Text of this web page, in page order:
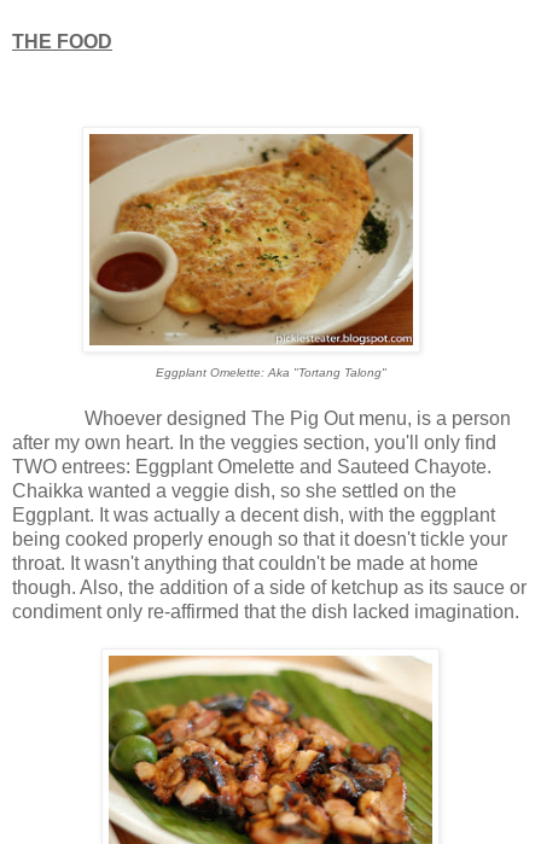
THE FOOD
Eggplant Omelette: Aka "Tortang Talong"
Whoever designed The Pig Out menu, is a person
after my own heart. In the veggies section, you'll only find
TWO entrees: Eggplant Omelette and Sauteed Chayote.
Chaikka wanted a veggie dish, so she settled on the
Eggplant. It was actually a decent dish, with the eggplant
being cooked properly enough so that it doesn't tickle your
throat. It wasn't anything that couldn't be made at home
though. Also, the addition of a side of ketchup as its sauce or
condiment only re-affirmed that the dish lacked imagination.